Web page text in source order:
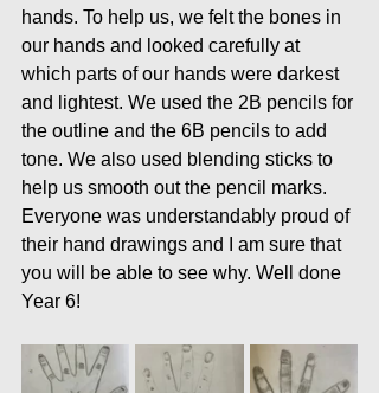
hands. To help us, we felt the bones in
our hands and looked carefully at
which parts of our hands were darkest
and lightest. We used the 2B pencils for
the outline and the 6B pencils to add
tone. We also used blending sticks to
help us smooth out the pencil marks.
Everyone was understandably proud of
their hand drawings and I am sure that
you will be able to see why. Well done
Year 6!